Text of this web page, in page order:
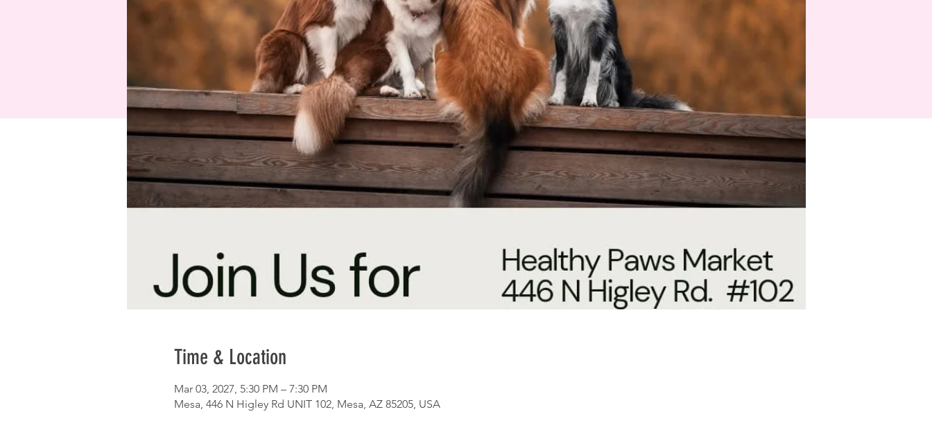
Time & Location
Mar 03, 2027, 5:30 PM – 7:30 PM
Mesa, 446 N Higley Rd UNIT 102, Mesa, AZ 85205, USA